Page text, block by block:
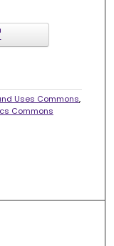
Uses Commons,
Commons